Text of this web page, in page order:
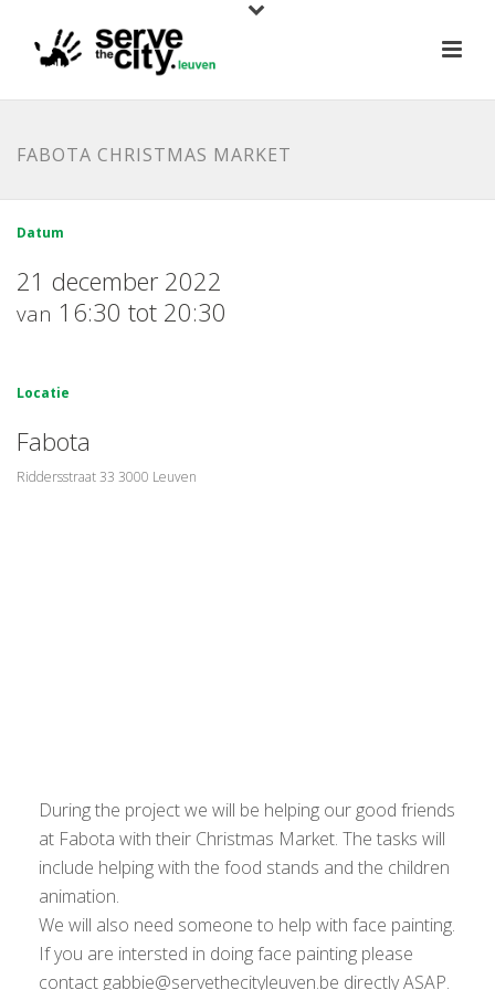
FABOTA CHRISTMAS MARKET
Datum
21 december 2022
van 16:30 tot 20:30
Locatie
Fabota
Riddersstraat 33 3000 Leuven
During the project we will be helping our good friends
at Fabota with their Christmas Market. The tasks will
include helping with the food stands and the children
animation.
We will also need someone to help with face painting.
If you are intersted in doing face painting please
contact gabbie@servethecityleuven.be directly ASAP.